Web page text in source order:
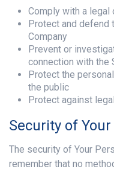
Comply with a legal
Protect and defend
Company
Prevent or
connection with the
Protect the
the public
Protect against
Security of
The security of Your
remember that no